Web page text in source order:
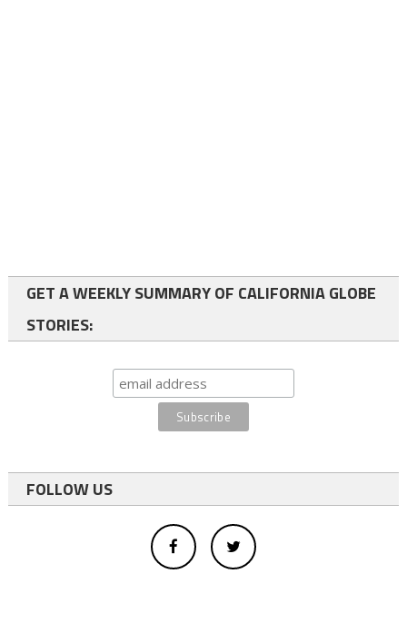
GET A WEEKLY SUMMARY OF CALIFORNIA GLOBE
STORIES:
FOLLOW US